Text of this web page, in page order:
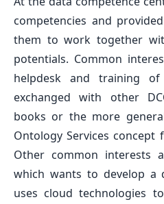
competencies and
them to work together
potentials. Common
helpdesk and training of
exchanged with other
books or the more
Ontology Services
Other common interests
which wants to develop a
uses cloud technologies